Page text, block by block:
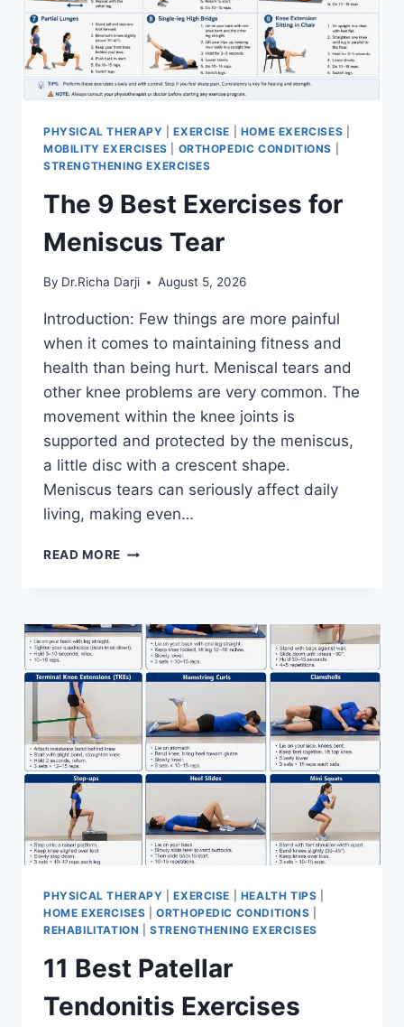
PHYSICAL THERAPY |EXERCISE HOME EXERCISES
MOBILITY EXERCISES
ORTHOPEDIC CONDITIONS
STRENGTHENING EXERCISES
The 9 Best Exercises for
Meniscus Tear
By Dr.Richa Darji August 5, 2026
Introduction: Few things are more painful
when it comes to maintaining fitness and
health than being hurt. Meniscal tears and
other knee problems are very common. The
movement within the knee joints is
supported and protected by the meniscus,
a little disc with a crescent shape.
Meniscus tears can seriously affect daily
living, making even…
READ MORE THE
FOR
MENISCUS
TEAR
PHYSICAL THERAPY |EXERCISE HEALTH TIPS
HOME EXERCISES |ORTHOPEDIC CONDITIONS
REHABILITATION |STRENGTHENING EXERCISES
11 Best Patellar
Tendonitis Exercises